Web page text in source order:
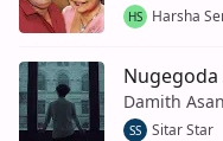
HS Harsha
Nugegoda
Damith
SS Sitar Star